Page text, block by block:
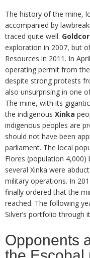
The history of the mine,
accompanied by
traced quite well.
exploration in 2007, but
Resources in 2011. In
operating permit from
despite strong protests
also unsurprising in one
The mine, with its
the indigenous Xinka
indigenous peoples are
should not have been
parliament. The local
Flores (population
several Xinka were
military operations. In
finally ordered that the
reached. The following
Silver’s portfolio through
Opponents